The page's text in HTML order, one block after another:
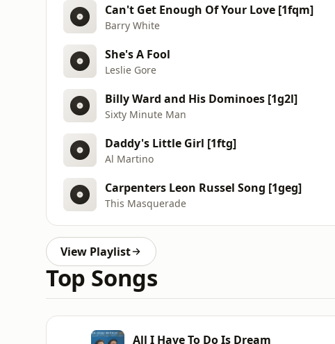
Can't Get Enough Of Your Love [1fqm]
Barry White
She's A Fool
Leslie Gore
Billy Ward and His Dominoes [1g2l]
Sixty Minute Man
Daddy's Little Girl [1ftg]
Al Martino
Carpenters Leon Russel Song [1geg]
This Masquerade
View Playlist
Top Songs
All I Have To Do Is Dream